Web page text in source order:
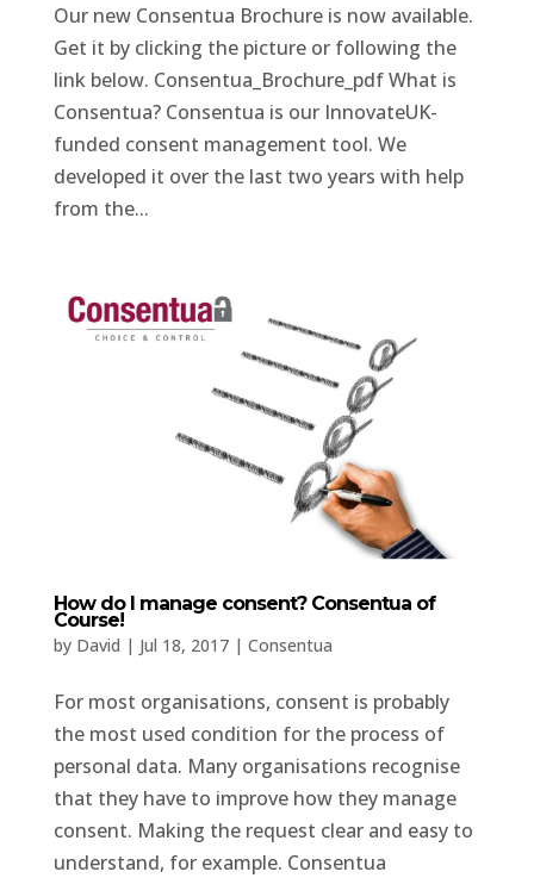
Our new Consentua Brochure is now available.
Get it by clicking the picture or following the
link below. Consentua_Brochure_pdf What is
Consentua? Consentua is our InnovateUK-
funded consent management tool. We
developed it over the last two years with help
from the...
How do I manage consent? Consentua of
Course!
by David | Jul 18, 2017| Consentua
For most organisations, consent is probably
the most used condition for the process of
personal data. Many organisations recognise
that they have to improve how they manage
consent. Making the request clear and easy to
understand, for example. Consentua